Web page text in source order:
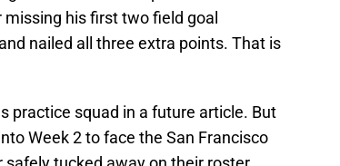
his first two field goal
nailed all three extra points. That is
practice squad in a future article. But
Week 2 to face the San Francisco